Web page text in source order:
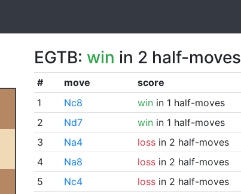
EGTB: win in 2 half-moves
# move
score
1
Nc8 winin 1 half-moves
2
Nd7 winin 1 half-moves
3
Na4 lossin 2 half-moves
4
Na8 lossin 2 half-moves
5
Nc4 lossin 2 half-moves